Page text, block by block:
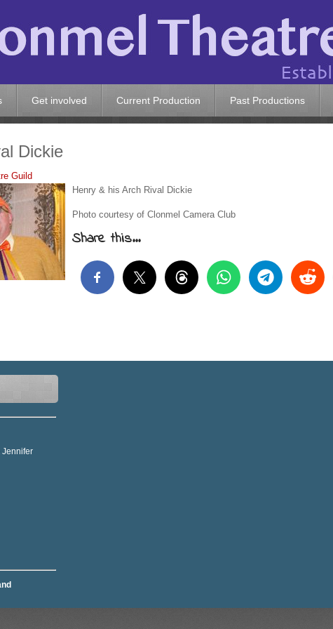
Get involved Current Production Past Productions
Dickie
Guild
Henry & his Arch Rival Dickie
Photo courtesy of Clonmel Camera Club
Share this...
Jennifer